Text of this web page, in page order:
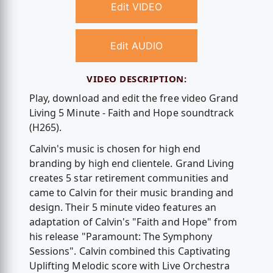
Edit VIDEO
Edit AUDIO
VIDEO DESCRIPTION:
Play, download and edit the free video Grand
Living 5 Minute - Faith and Hope soundtrack
(H265).
Calvin's music is chosen for high end
branding by high end clientele. Grand Living
creates 5 star retirement communities and
came to Calvin for their music branding and
design. Their 5 minute video features an
adaptation of Calvin's "Faith and Hope" from
his release "Paramount: The Symphony
Sessions". Calvin combined this Captivating
Uplifting Melodic score with Live Orchestra